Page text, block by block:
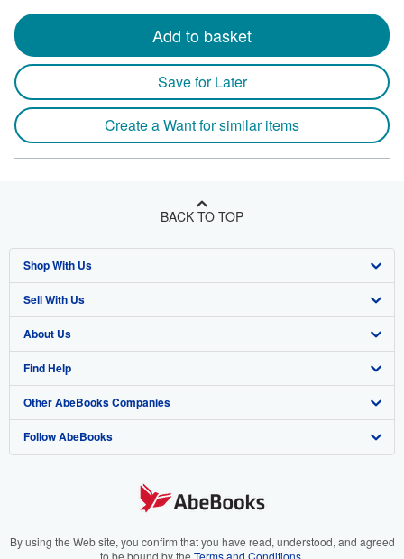
Add to basket
Save for Later
Create a Want for similar items
BACK TO TOP
Shop With Us
Advanced Search
Browse Collections
My Account
My Orders
View Basket
Sell With Us
Start Selling
Join Our Affiliate Program
Book Buyback
Refer a seller
About Us
About AbeBooks
Media
Careers
Your Ads Privacy Choices
Find Help
Help
Customer Support
Other AbeBooks Companies
AbeBooks.co.uk
AbeBooks.it
Follow AbeBooks
By using the Web site, you confirm that you have read, understood, and agreed
to be bound by the Terms and Conditions